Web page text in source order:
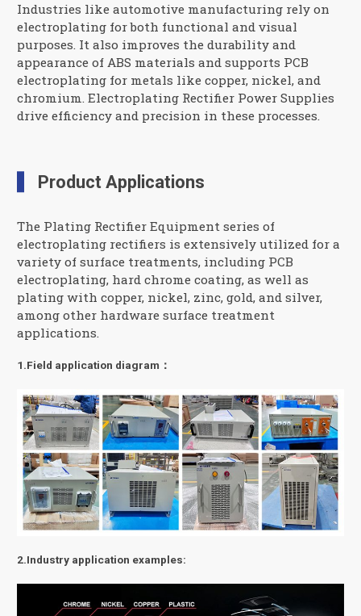
Industries like automotive manufacturing rely on
electroplating for both functional and visual
purposes. It also improves the durability and
appearance of ABS materials and supports PCB
electroplating for metals like copper, nickel, and
chromium. Electroplating Rectifier Power Supplies
drive efficiency and precision in these processes.
Product Applications
The Plating Rectifier Equipment series of
electroplating rectifiers is extensively utilized for a
variety of surface treatments, including PCB
electroplating, hard chrome coating, as well as
plating with copper, nickel, zinc, gold, and silver,
among other hardware surface treatment
applications.
1.Field application diagram：
2.Industry application examples: